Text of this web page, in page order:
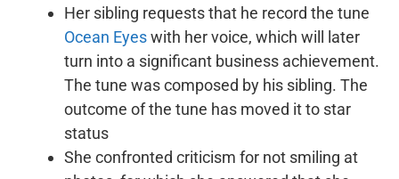
Her sibling requests that he record the tune
Ocean Eyeswith her voice, which will later
turn into a significant business achievement.
The tune was composed by his sibling. The
outcome of the tune has moved it to star
status
She confronted criticism for not smiling at